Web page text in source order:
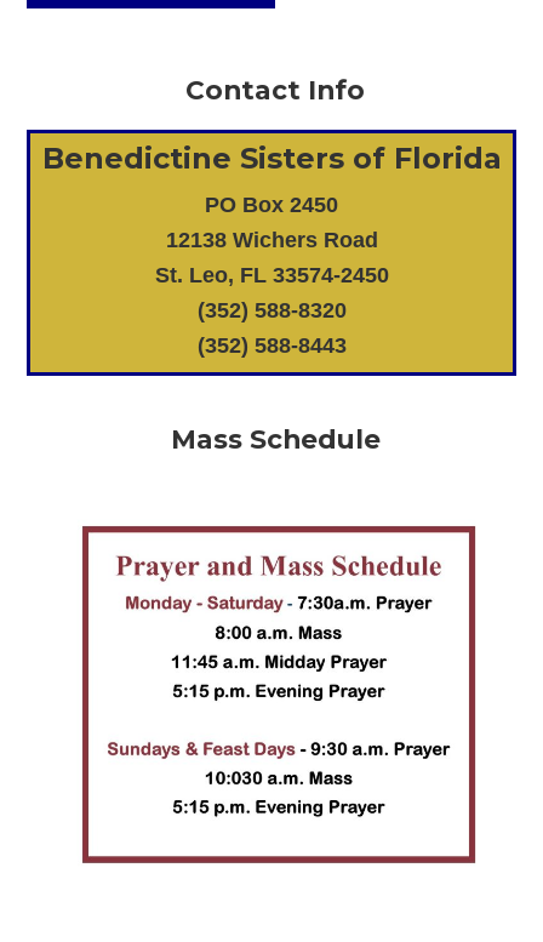
Contact Info
Benedictine Sisters of Florida
PO Box 2450
12138 Wichers Road
St. Leo, FL 33574-2450
(352) 588-8320
(352) 588-8443
Mass Schedule